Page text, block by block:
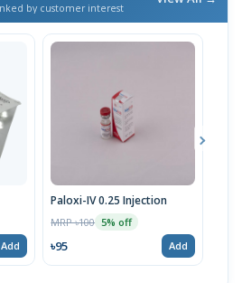
by customer interest
Add
Paloxi-IV 0.25 Injection
MRP ৳100 5% off
৳95 Add